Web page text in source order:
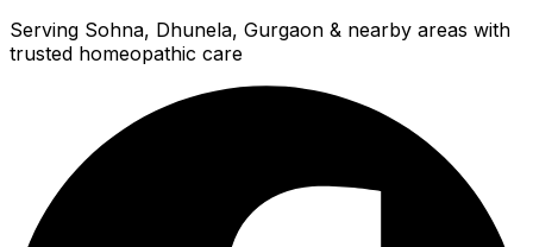
Serving Sohna, Dhunela, Gurgaon & nearby areas with
trusted homeopathic care